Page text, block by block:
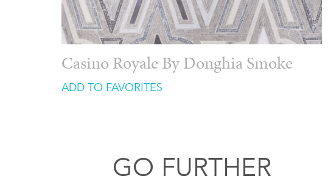
Casino Royale By Donghia Smoke
ADD TO FAVORITES
GO FURTHER